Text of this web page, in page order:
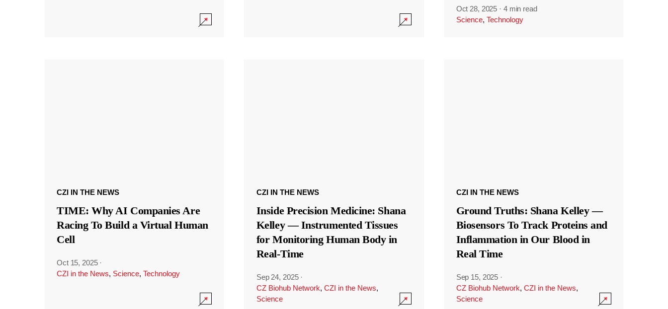
Oct 28, 2025 · 4 min read
Science, Technology
CZI IN THE NEWS
TIME: Why AI Companies Are
Racing To Build a Virtual Human
Cell
Oct 15, 2025 ·
CZI in the News, Science, Technology
CZI IN THE NEWS
Inside Precision Medicine: Shana
Kelley — Instrumented Tissues
for Monitoring Human Body in
Real-Time
Sep 24, 2025 ·
CZ Biohub Network, CZI in the News,
Science
CZI IN THE NEWS
Ground Truths: Shana Kelley —
Biosensors To Track Proteins and
Inflammation in Our Blood in
Real Time
Sep 15, 2025 ·
CZ Biohub Network, CZI in the News,
Science